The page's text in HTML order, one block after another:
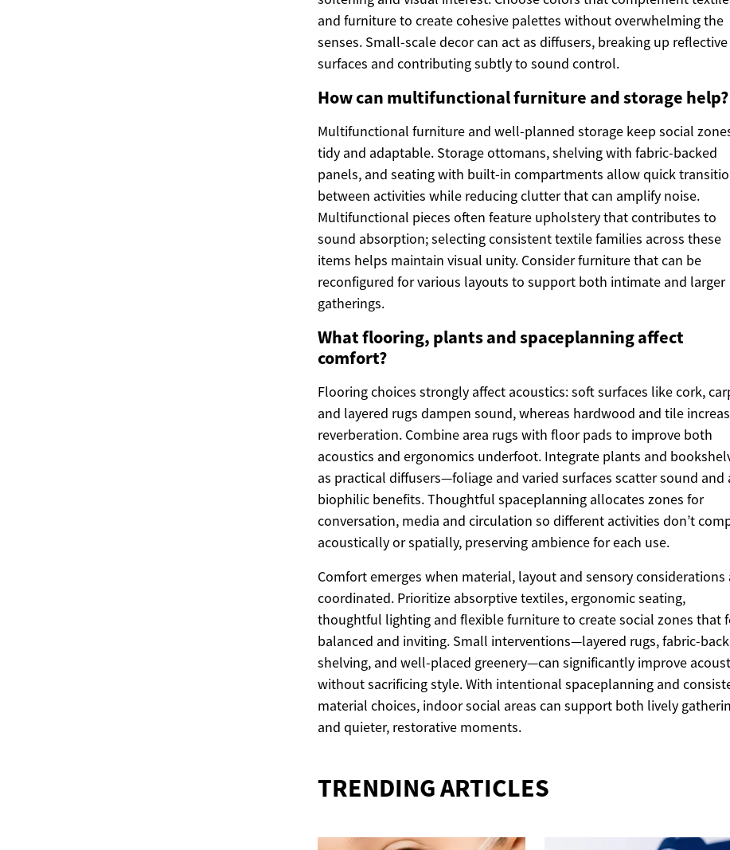
and furniture to create cohesive palettes without overwhelming the
senses. Small-scale decor can act as diffusers, breaking up reflective
surfaces and contributing subtly to sound control.
How can multifunctional furniture and storage help?
Multifunctional furniture and well-planned storage keep social
tidy and adaptable. Storage ottomans, shelving with fabric-backed
panels, and seating with built-in compartments allow quick
between activities while reducing clutter that can amplify noise.
Multifunctional pieces often feature upholstery that contributes to
sound absorption; selecting consistent textile families across these
items helps maintain visual unity. Consider furniture that can be
reconfigured for various layouts to support both intimate and larger
gatherings.
What flooring, plants and spaceplanning affect
comfort?
Flooring choices strongly affect acoustics: soft surfaces like cork,
and layered rugs dampen sound, whereas hardwood and tile
reverberation. Combine area rugs with floor pads to improve both
acoustics and ergonomics underfoot. Integrate plants and
as practical diffusers—foliage and varied surfaces scatter sound and
biophilic benefits. Thoughtful spaceplanning allocates zones for
conversation, media and circulation so different activities don’t
acoustically or spatially, preserving ambience for each use.
Comfort emerges when material, layout and sensory considerations
coordinated. Prioritize absorptive textiles, ergonomic seating,
thoughtful lighting and flexible furniture to create social zones that
balanced and inviting. Small interventions—layered rugs, fabric-
shelving, and well-placed greenery—can significantly improve
without sacrificing style. With intentional spaceplanning and
material choices, indoor social areas can support both lively
and quieter, restorative moments.
TRENDING ARTICLES